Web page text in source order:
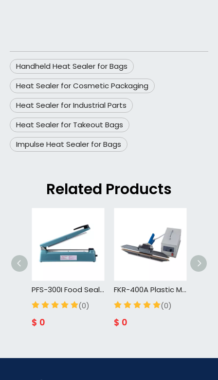
Handheld Heat Sealer for Bags
Heat Sealer for Cosmetic Packaging
Heat Sealer for Industrial Parts
Heat Sealer for Takeout Bags
Impulse Heat Sealer for Bags
Related Products
PFS-300I Food Sealer Sous Vide Package with Bag Food Sealer Machine Dry Moist Mode with Built in Bag Cutter
(0)
$ 0
FKR-400A Plastic Mini Bag Sealer Impulse Hand Sealing Machine Factory Bag Packing Machine
(0)
$ 0